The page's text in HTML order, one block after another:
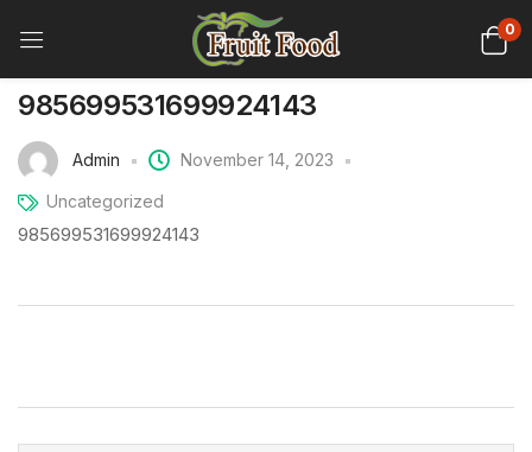
0
985699531699924143
Admin November 14, 2023
Uncategorized
985699531699924143